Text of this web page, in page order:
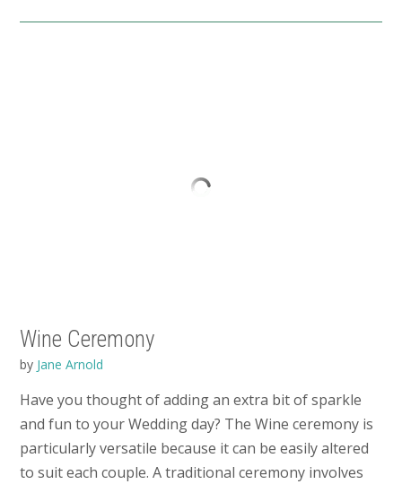
Wine Ceremony
by Jane Arnold
Have you thought of adding an extra bit of sparkle
and fun to your Wedding day? The Wine ceremony is
particularly versatile because it can be easily altered
to suit each couple. A traditional ceremony involves